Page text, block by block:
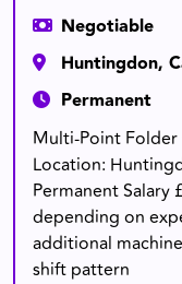
Negotiable
Huntingdon,
Permanent
Multi-Point
Location:
Permanent Salary
depending on
additional
shift pattern